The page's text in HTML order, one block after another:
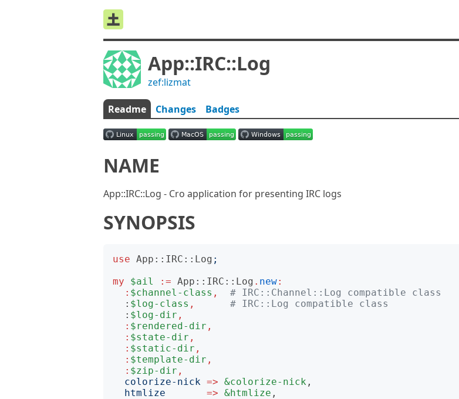
App::IRC::Log
zef:lizmat
Readme Changes Badges
NAME
App::IRC::Log - Cro application for presenting IRC logs
SYNOPSIS
use App::IRC::Log ;
my
$ail := App::IRC::Log . new:
: $channel-class ,
# IRC::Channel::Log compatible class
: $log-class ,
# IRC::Log compatible class
: $log-dir ,
: $rendered-dir ,
: $state-dir ,
: $static-dir ,
: $template-dir ,
: $zip-dir ,
colorize-nick => &colorize-nick ,
htmlize
=> &htmlize ,